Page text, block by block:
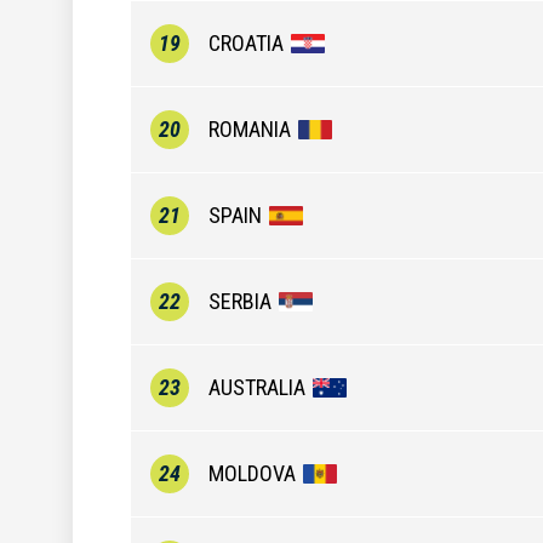
19 CROATIA
20 ROMANIA
21 SPAIN
22 SERBIA
23 AUSTRALIA
24 MOLDOVA